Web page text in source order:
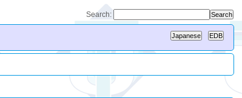
Search: